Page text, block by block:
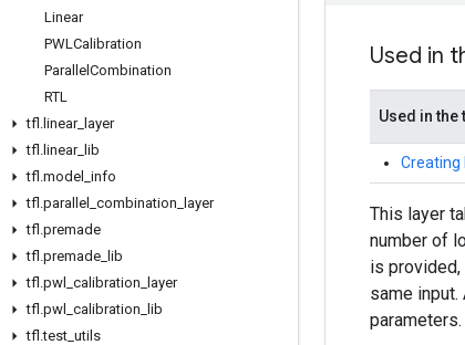
Linear
PWLCalibration
Parallel Combination
RTL
tfl . linear_ layer
tfl . linear_ lib
tfl .model info
tfl .parallel combination
layer
tfl .premade
tfl .premade lib
tfl .pwl calibration
layer
tfl .pwl calibration
lib
tfl .test utils
Used in
Used in the
Creating
This layer
number of
is
same
parameters.